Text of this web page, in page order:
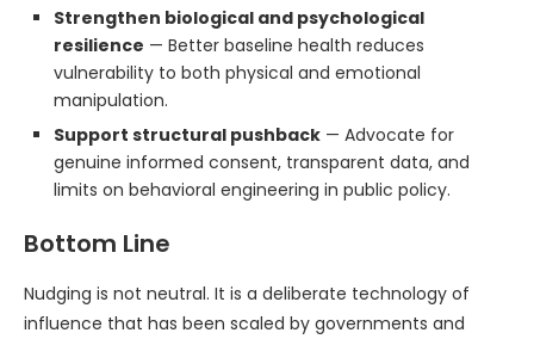
Strengthen biological and psychological
resilience — Better baseline health reduces
vulnerability to both physical and emotional
manipulation.
Support structural pushback — Advocate for
genuine informed consent, transparent data, and
limits on behavioral engineering in public policy.
Bottom Line
Nudging is not neutral. It is a deliberate technology of
influence that has been scaled by governments and